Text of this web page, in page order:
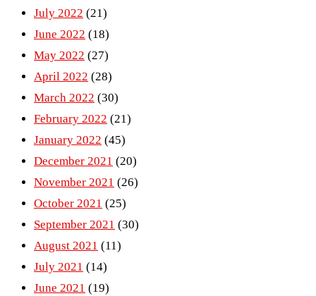
July 2022 (21)
June 2022 (18)
May 2022 (27)
April 2022 (28)
March 2022 (30)
February 2022 (21)
January 2022 (45)
December 2021 (20)
November 2021 (26)
October 2021 (25)
September 2021 (30)
August 2021 (11)
July 2021 (14)
June 2021 (19)